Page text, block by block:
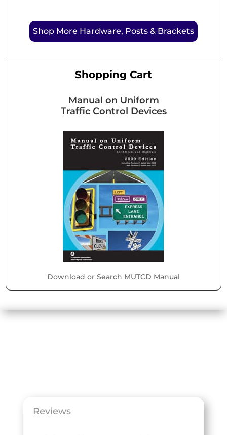
Shop More Hardware, Posts & Brackets
Shopping Cart
Manual on Uniform
Traffic Control Devices
Download or Search MUTCD Manual
Reviews